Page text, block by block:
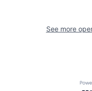
See more